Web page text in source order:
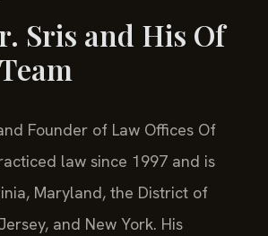
Sris and His Of
Founder of Law Offices Of
law since 1997 and is
Maryland, the District of
and New York. His